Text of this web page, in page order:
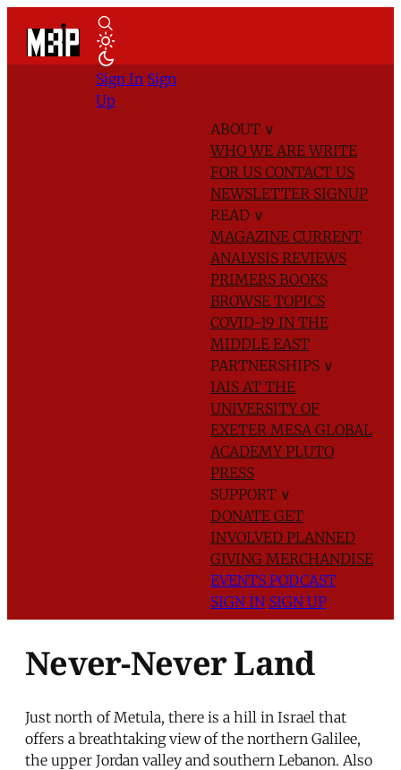
ABOUT ∨
WHO WE AREWRITE
FOR US CONTACT US
NEWSLETTER SIGNUP
READ ∨
MAGAZINE CURRENT
ANALYSIS REVIEWS
PRIMERS BOOKS
BROWSE TOPICS
COVID-19 IN THE
MIDDLE EAST
PARTNERSHIPS ∨
IAIS AT THE
UNIVERSITY OF
EXETER MESA GLOBAL
ACADEMYPLUTO
PRESS
SUPPORT ∨
DONATE GET
INVOLVED PLANNED
GIVING MERCHANDISE
EVENTS PODCAST
SIGN IN SIGN UP
Sign In Sign
Up
Never-Never Land
Just north of Metula, there is a hill in Israel that
offers a breathtaking view of the northern Galilee,
the upper Jordan valley and southern Lebanon. Also